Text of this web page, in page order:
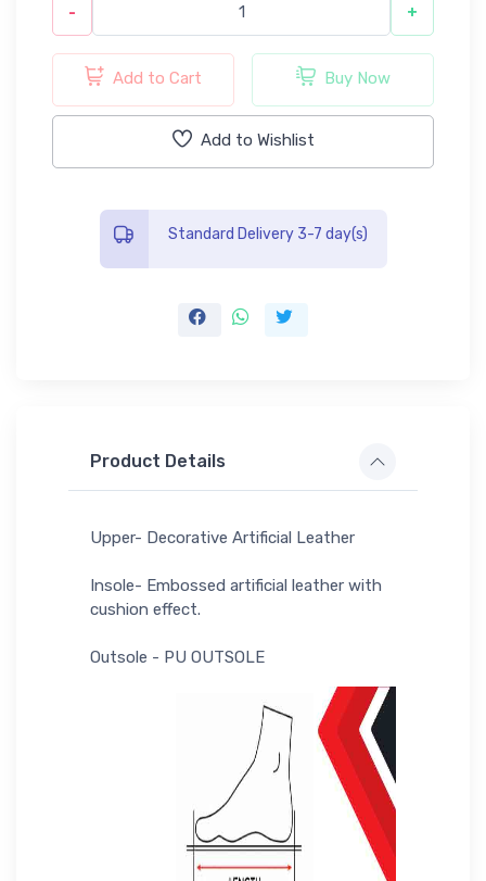
- +
Add to Cart Buy Now
Add to Wishlist
Standard Delivery 3-7 day(s)
Product Details
Upper- Decorative Artificial Leather
Insole- Embossed artificial leather with
cushion effect.
Outsole - PU OUTSOLE